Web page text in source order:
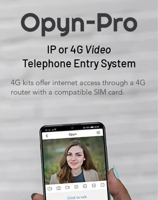
IP or 4G Video
Telephone Entry System
4G kits offer internet access through a 4G
router with a compatible SIM card.